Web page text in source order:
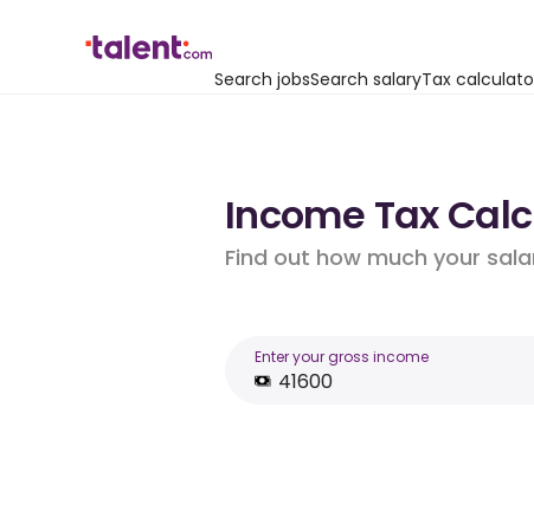
Search jobsSearch salaryTax
Income Tax
Find out how much your
Enter your gross income